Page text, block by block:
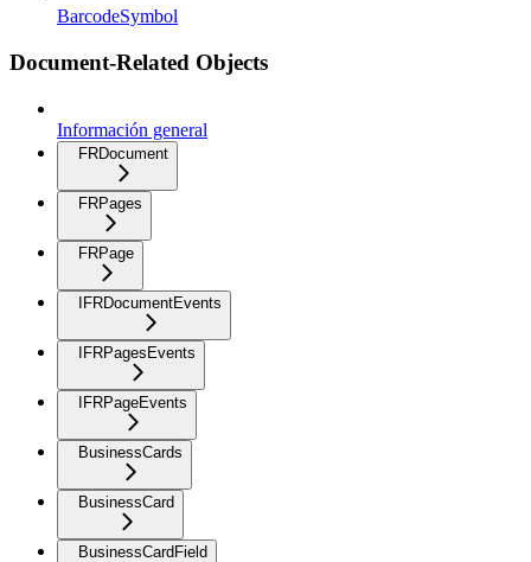
BarcodeSymbol
Document-Related Objects
Información general
FRDocument
FRPages
FRPage
IFRDocumentEvents
IFRPagesEvents
IFRPageEvents
BusinessCards
BusinessCard
BusinessCardField